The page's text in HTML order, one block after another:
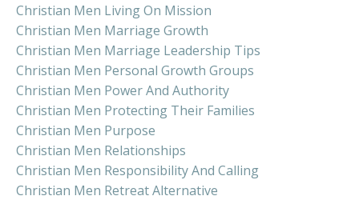
Christian Men Living On Mission
Christian Men Marriage Growth
Christian Men Marriage Leadership Tips
Christian Men Personal Growth Groups
Christian Men Power And Authority
Christian Men Protecting Their Families
Christian Men Purpose
Christian Men Relationships
Christian Men Responsibility And Calling
Christian Men Retreat Alternative